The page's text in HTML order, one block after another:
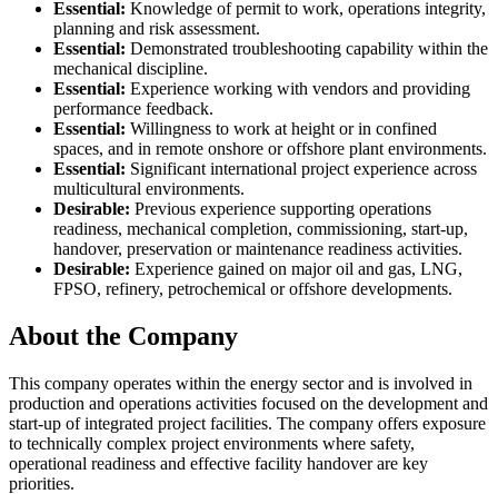
Essential: Knowledge of permit to work, operations integrity,
planning and risk assessment.
Essential: Demonstrated troubleshooting capability within the
mechanical discipline.
Essential: Experience working with vendors and providing
performance feedback.
Essential: Willingness to work at height or in confined
spaces, and in remote onshore or offshore plant environments.
Essential: Significant international project experience across
multicultural environments.
Desirable: Previous experience supporting operations
readiness, mechanical completion, commissioning, start-up,
handover, preservation or maintenance readiness activities.
Desirable: Experience gained on major oil and gas, LNG,
FPSO, refinery, petrochemical or offshore developments.
About the Company
This company operates within the energy sector and is involved in
production and operations activities focused on the development and
start-up of integrated project facilities. The company offers exposure
to technically complex project environments where safety,
operational readiness and effective facility handover are key
priorities.